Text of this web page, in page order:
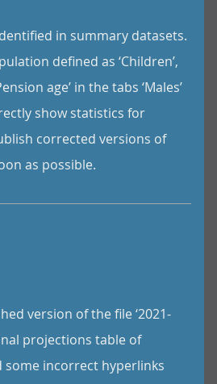
in summary datasets.
defined as ‘Children’,
age’ in the tabs ‘Males’
show statistics for
corrected versions of
as possible.
version of the file ‘2021-
projections table of
some incorrect hyperlinks